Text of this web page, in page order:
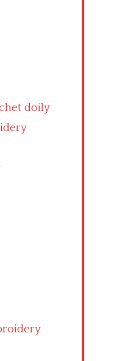
doily